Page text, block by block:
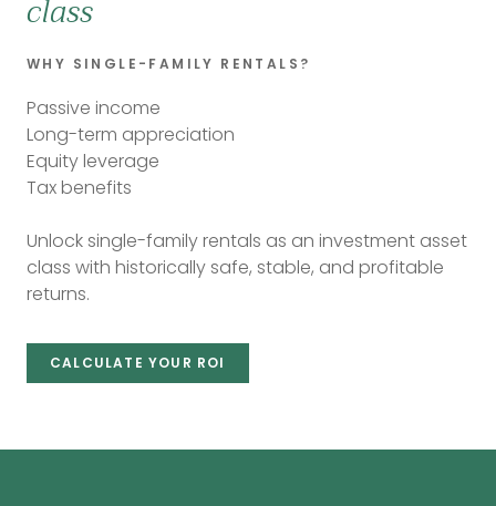
class
WHY SINGLE-FAMILY RENTALS?
Passive income
Long-term appreciation
Equity leverage
Tax benefits
Unlock single-family rentals as an investment asset
class with historically safe, stable, and profitable
returns.
CALCULATE YOUR ROI